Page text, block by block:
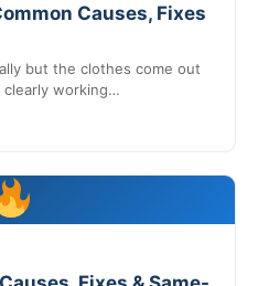
Causes, Fixes
but the clothes come out
clearly working…